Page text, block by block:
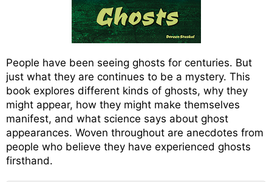
People have been seeing ghosts for centuries. But
just what they are continues to be a mystery. This
book explores different kinds of ghosts, why they
might appear, how they might make themselves
manifest, and what science says about ghost
appearances. Woven throughout are anecdotes from
people who believe they have experienced ghosts
firsthand.